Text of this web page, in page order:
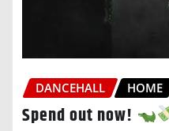
DANCEHALL HOME
Spend out now!